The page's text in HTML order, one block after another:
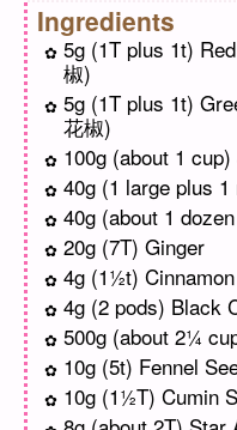
Ingredients
5g (1T plus 1t) Red
椒)
5g (1T plus 1t)
花椒)
100g (about 1 cup)
40g (1 large plus
40g (about 1
20g (7T) Ginger
4g (1½t)
4g (2 pods) Black
500g (about 2¼
10g (5t) Fennel
10g (1½T) Cumin